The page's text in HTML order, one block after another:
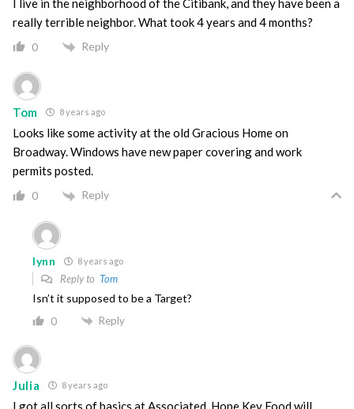
I live in the neighborhood of the Citibank, and they have been a
really terrible neighbor. What took 4 years and 4 months?
0 Reply
Tom 8 years ago
Looks like some activity at the old Gracious Home on
Broadway. Windows have new paper covering and work
permits posted.
0 Reply
lynn 8 years ago
Reply to Tom
Isn’t it supposed to be a Target?
0 Reply
Julia 8 years ago
I got all sorts of basics at Associated. Hope Key Food will